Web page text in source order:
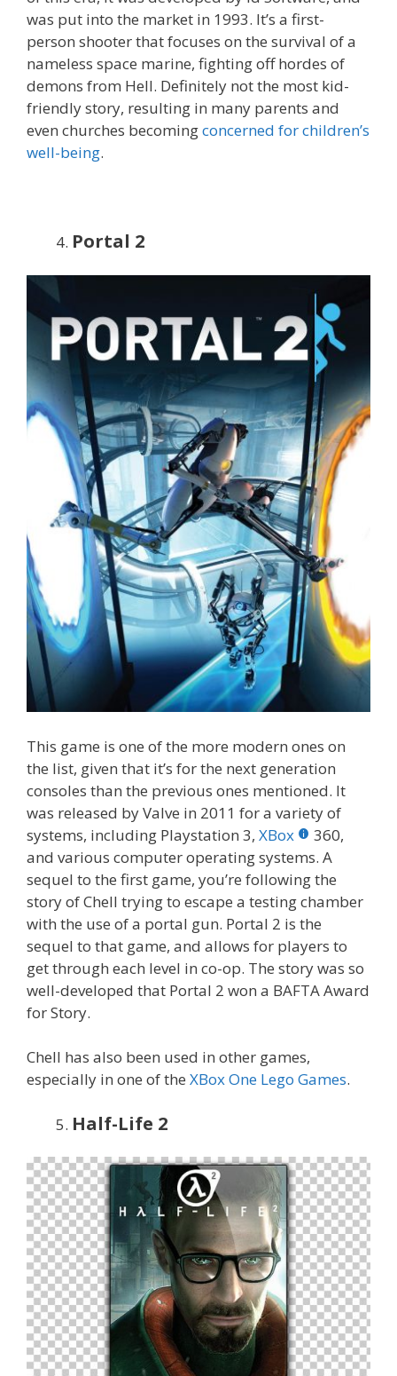
was put into the market in 1993. It’s a first-
person shooter that focuses on the survival of a
nameless space marine, fighting off hordes of
demons from Hell. Definitely not the most kid-
friendly story, resulting in many parents and
even churches becomingconcerned for children’s
well-being.
Portal 2
This game is one of the more modern ones on
the list, given that it’s for the next generation
consoles than the previous ones mentioned. It
was released by Valve in 2011 for a variety of
systems, including Playstation 3, XBox
360,
and various computer operating systems. A
sequel to the first game, you’re following the
story of Chell trying to escape a testing chamber
with the use of a portal gun. Portal 2 is the
sequel to that game, and allows for players to
get through each level in co-op. The story was so
well-developed that Portal 2 won a BAFTA Award
for Story.
Chell has also been used in other games,
especially in one of the XBox One Lego Games.
Half-Life 2